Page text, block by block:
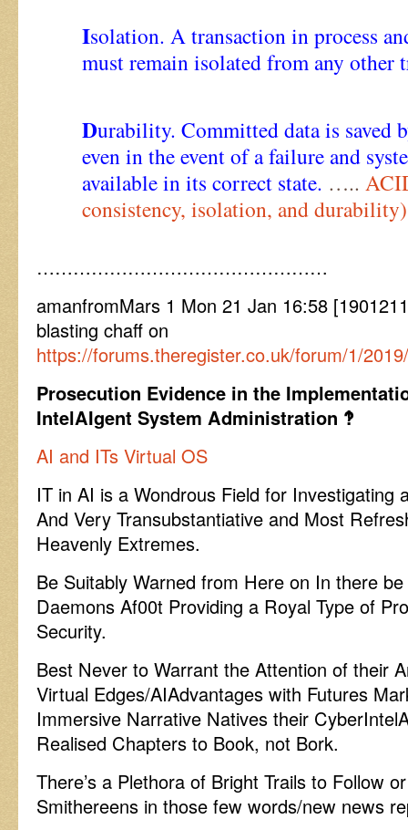
Isolation. A transaction in process
must remain isolated from any other
Durability. Committed data is saved
even in the event of a failure and
available in its correct state. …..
consistency, isolation, and durability)
…………………………………………
amanfromMars 1 Mon 21 Jan 16:58
blasting chaff on
https://forums.theregister.co.uk/forum/1/
Prosecution Evidence in the
IntelAIgent System Administration ‽
AI and ITs Virtual OS
IT in AI is a Wondrous Field for Investigating
And Very Transubstantiative and Most
Heavenly Extremes.
Be Suitably Warned from Here on In there
Daemons Af00t Providing a Royal Type of
Security.
Best Never to Warrant the Attention of their
Virtual Edges/AIAdvantages with Futures
Immersive Narrative Natives their
Realised Chapters to Book, not Bork.
There’s a Plethora of Bright Trails to Follow
Smithereens in those few words/new news